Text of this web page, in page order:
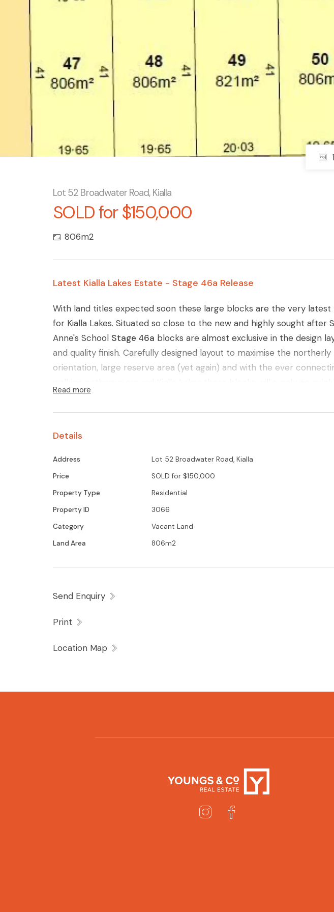
Lot 52 Broadwater Road, Kialla
SOLD for $150,000
806m2
Latest Kialla Lakes Estate - Stage 46a Release
With land titles expected soon these large blocks are the very latest
for Kialla Lakes. Situated so close to the new and highly sought after
Anne's School Stage 46a blocks are almost exclusive in the design
and quality finish. Carefully designed layout to maximise the northerly
orientation, large reserve area (yet again) and with the ever
Glenn Young 0438579993 for further details
Read more
Details
Address
Lot 52 Broadwater Road, Kialla
Price
SOLD for $150,000
Property Type
Residential
Property ID
3066
Category
Vacant Land
Land Area
806m2
Send Enquiry
Print
Location Map